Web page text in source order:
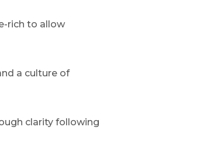
rich to allow
a culture of
clarity following